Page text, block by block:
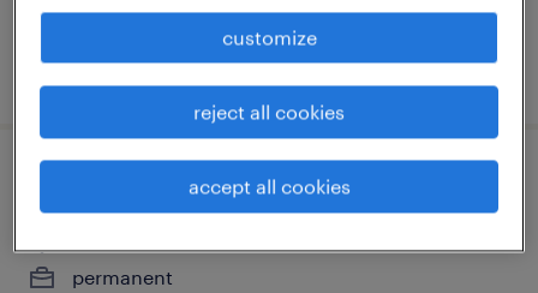
service line principal
permanent
customize
reject all cookies
accept all cookies